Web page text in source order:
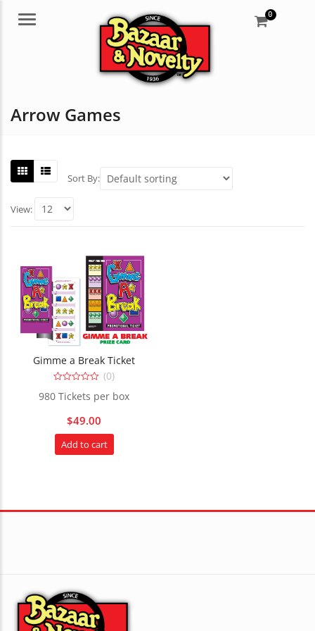
Menu 0
Arrow Games
Sort By:
View:
Gimme a Break Ticket
out
(0)
980 Tickets per box
$49.00
Add to cart